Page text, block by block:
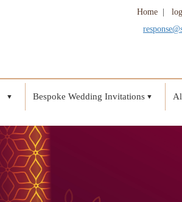
Home
▼ Bespoke Wedding Invitations ▼